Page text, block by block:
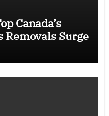
Canada’s
Removals Surge